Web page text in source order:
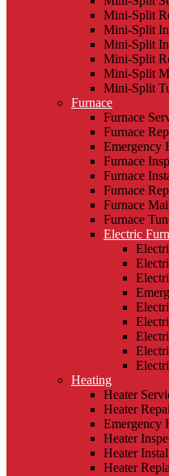
Mini-Split
Mini-Split
Mini-Split
Mini-Split
Mini-Split
Mini-Split
Furnace
Furnace
Furnace
Emergency
Furnace
Furnace
Furnace
Furnace
Furnace
Electric
Heating
Heater
Heater
Emergency
Heater
Heater
Heater